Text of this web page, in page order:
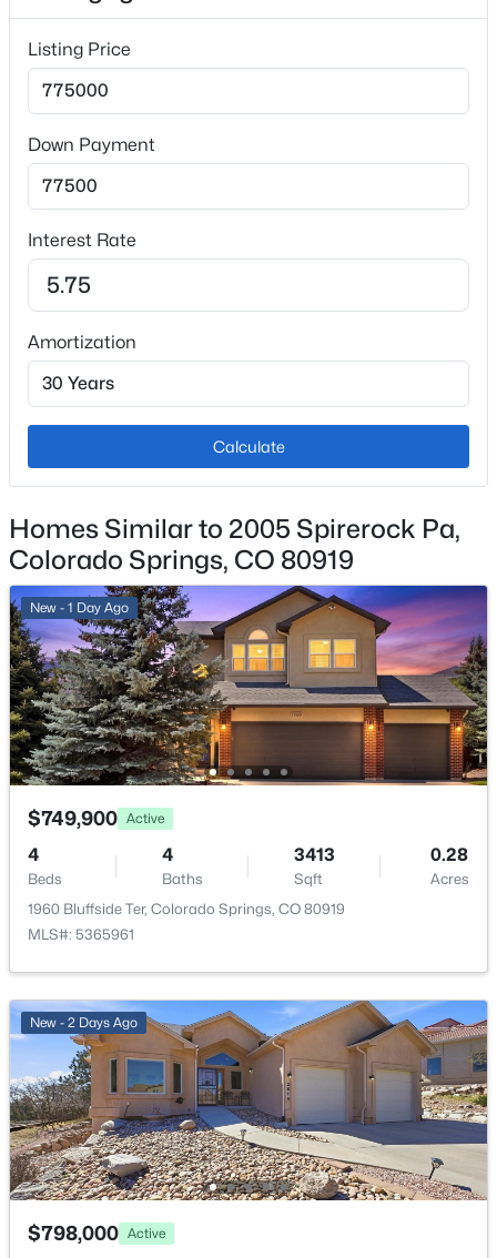
No
Fireplace Features
Heating
Forced Air and Natural Gas
Cooling
Attic Fan and Ceiling Fan(s)
Exterior Details
Garage
No
Patio & Porch Features
Concrete
Exterior Features
Level and Mountain View
Fencing
None
Water Source
Municipal
Additional Features
Utilities
Electricity Connected and Natural Gas Connected
Stairs to back entrance and Stairs to front entrance
Taxes, HOA & Financing
Annual Property Tax
$2,417.38
HOA Fee
$673 Annual
Listing Price
Down Payment
Interest Rate
Amortization
Calculate
Homes Similar to 2005 Spirerock Pa,
Colorado Springs, CO 80919
New - 1 Day Ago
$749,900 Active
4
Beds
4
Baths
3413
Sqft
0.28
Acres
1960 Bluffside Ter, Colorado Springs, CO 80919
MLS#: 5365961
New - 2 Days Ago
$798,000 Active